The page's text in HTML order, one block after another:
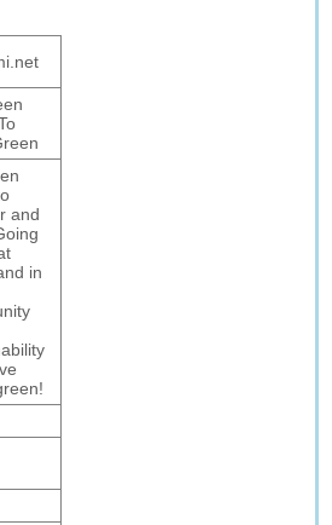
and
in